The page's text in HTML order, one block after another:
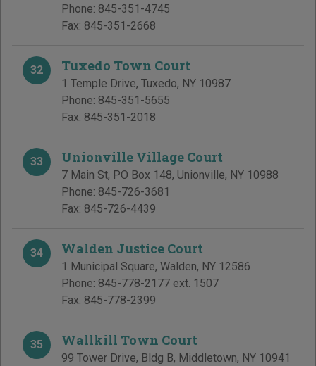
Phone: 845-351-4745
Fax: 845-351-2668
32 Tuxedo Town Court
1 Temple Drive, Tuxedo, NY 10987
Phone: 845-351-5655
Fax: 845-351-2018
33 Unionville Village Court
7 Main St, PO Box 148, Unionville, NY 10988
Phone: 845-726-3681
Fax: 845-726-4439
34 Walden Justice Court
1 Municipal Square, Walden, NY 12586
Phone: 845-778-2177 ext. 1507
Fax: 845-778-2399
35 Wallkill Town Court
99 Tower Drive, Bldg B, Middletown, NY 10941